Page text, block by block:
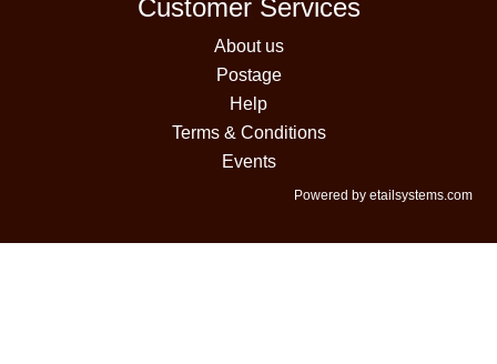
Customer Services
About us
Postage
Help
Terms & Conditions
Events
Powered by etailsystems.com